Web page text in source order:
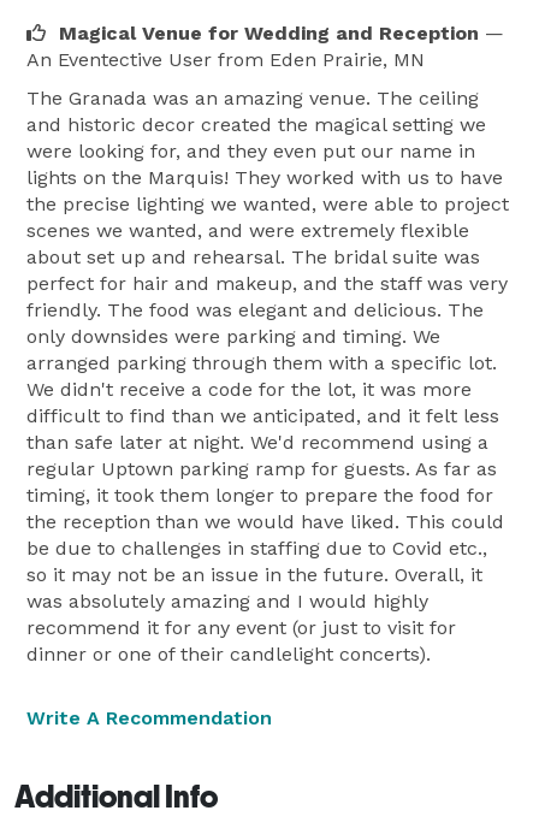
Magical Venue for Wedding and Reception —
An Eventective User from Eden Prairie, MN
The Granada was an amazing venue. The ceiling
and historic decor created the magical setting we
were looking for, and they even put our name in
lights on the Marquis! They worked with us to have
the precise lighting we wanted, were able to project
scenes we wanted, and were extremely flexible
about set up and rehearsal. The bridal suite was
perfect for hair and makeup, and the staff was very
friendly. The food was elegant and delicious. The
only downsides were parking and timing. We
arranged parking through them with a specific lot.
We didn't receive a code for the lot, it was more
difficult to find than we anticipated, and it felt less
than safe later at night. We'd recommend using a
regular Uptown parking ramp for guests. As far as
timing, it took them longer to prepare the food for
the reception than we would have liked. This could
be due to challenges in staffing due to Covid etc.,
so it may not be an issue in the future. Overall, it
was absolutely amazing and I would highly
recommend it for any event (or just to visit for
dinner or one of their candlelight concerts).
Write A Recommendation
Additional Info